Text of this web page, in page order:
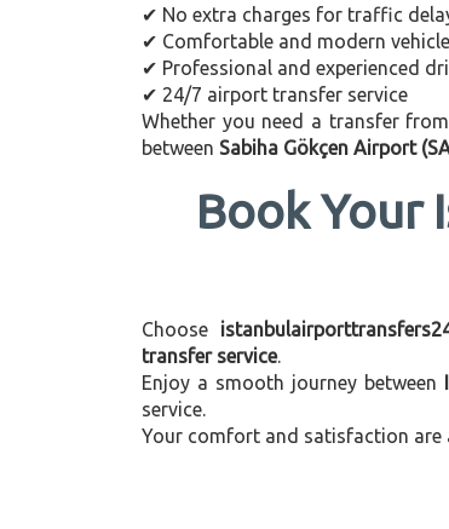
✔ No extra charges for traffic
✔ Comfortable and modern
✔ Professional and experienced
✔ 24/7 airport transfer service
Whether you need a transfer from
between Sabiha Gökçen Airport
Book Your
Choose
transfer service.
Enjoy a smooth journey between
service.
Your comfort and satisfaction are